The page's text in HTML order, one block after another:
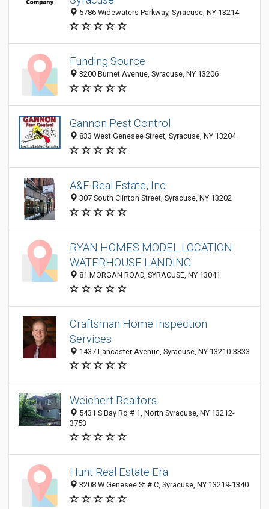
5786 Widewaters Parkway, Syracuse, NY 13214
Funding Source
3200 Burnet Avenue, Syracuse, NY 13206
Gannon Pest Control
833 West Genesee Street, Syracuse, NY 13204
A&F Real Estate, Inc.
307 South Clinton Street, Syracuse, NY 13202
RYAN HOMES MODEL LOCATION
WATERHOUSE LANDING
81 MORGAN ROAD, SYRACUSE, NY 13041
Craftsman Home Inspection
Services
1437 Lancaster Avenue, Syracuse, NY 13210-3333
Weichert Realtors
5431 S Bay Rd # 1, North Syracuse, NY 13212-
3753
Hunt Real Estate Era
3208 W Genesee St # C, Syracuse, NY 13219-1340